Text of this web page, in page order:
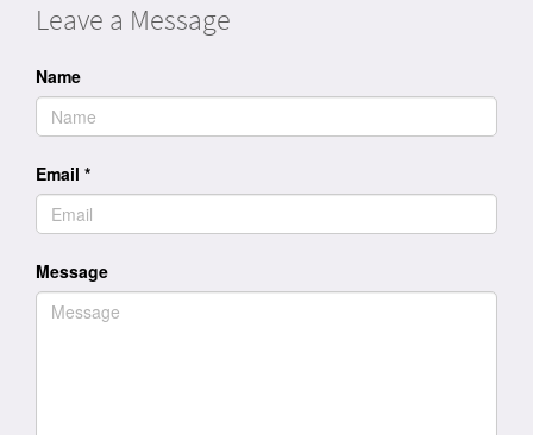
Leave a Message
Name
Email *
Message